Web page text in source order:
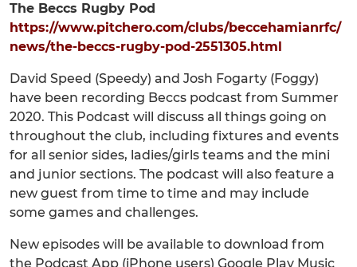
The Beccs Rugby Pod
https://www.pitchero.com/clubs/beccehamianrfc/
news/the-beccs-rugby-pod-2551305.html
David Speed (Speedy) and Josh Fogarty (Foggy)
have been recording Beccs podcast from Summer
2020. This Podcast will discuss all things going on
throughout the club, including fixtures and events
for all senior sides, ladies/girls teams and the mini
and junior sections. The podcast will also feature a
new guest from time to time and may include
some games and challenges.
New episodes will be available to download from
the Podcast App (iPhone users) Google Play Music